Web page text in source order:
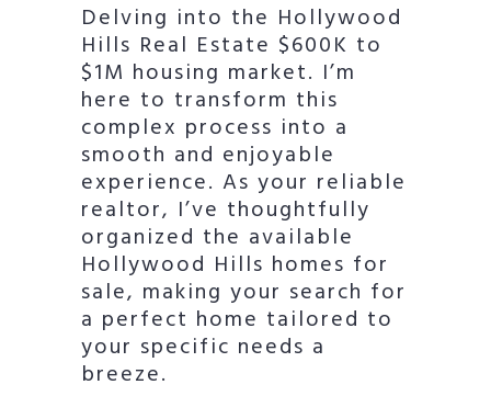
Delving into the Hollywood
Hills Real Estate $600K to
$1M housing market. I’m
here to transform this
complex process into a
smooth and enjoyable
experience. As your reliable
realtor, I’ve thoughtfully
organized the available
Hollywood Hills homes for
sale, making your search for
a perfect home tailored to
your specific needs a
breeze.